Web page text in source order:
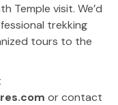
Temple visit. We’d
trekking
tours to the
or contact